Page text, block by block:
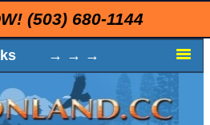
(503) 680-1144
→ → →